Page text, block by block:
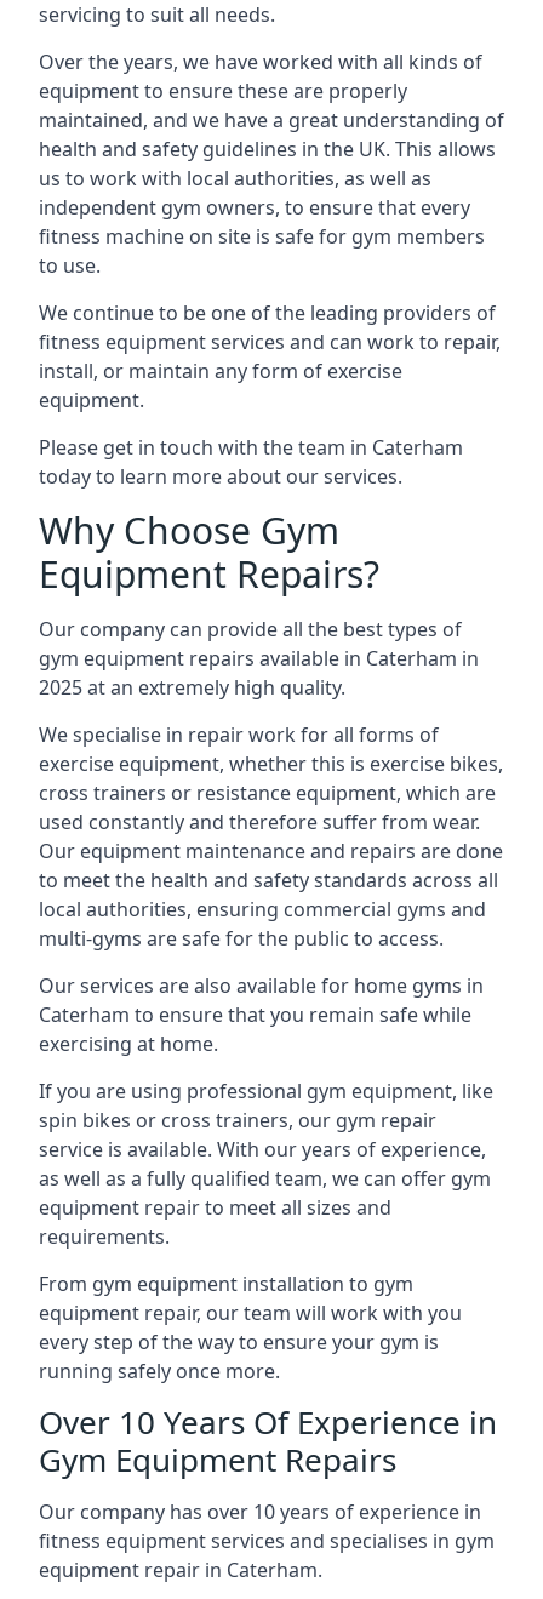
servicing to suit all needs.
Over the years, we have worked with all kinds of
equipment to ensure these are properly
maintained, and we have a great understanding of
health and safety guidelines in the UK. This allows
us to work with local authorities, as well as
independent gym owners, to ensure that every
fitness machine on site is safe for gym members
to use.
We continue to be one of the leading providers of
fitness equipment services and can work to repair,
install, or maintain any form of exercise
equipment.
Please get in touch with the team in Caterham
today to learn more about our services.
Why Choose Gym
Equipment Repairs?
Our company can provide all the best types of
gym equipment repairs available in Caterham in
2025 at an extremely high quality.
We specialise in repair work for all forms of
exercise equipment, whether this is exercise bikes,
cross trainers or resistance equipment, which are
used constantly and therefore suffer from wear.
Our equipment maintenance and repairs are done
to meet the health and safety standards across all
local authorities, ensuring commercial gyms and
multi-gyms are safe for the public to access.
Our services are also available for home gyms in
Caterham to ensure that you remain safe while
exercising at home.
If you are using professional gym equipment, like
spin bikes or cross trainers, our gym repair
service is available. With our years of experience,
as well as a fully qualified team, we can offer gym
equipment repair to meet all sizes and
requirements.
From gym equipment installation to gym
equipment repair, our team will work with you
every step of the way to ensure your gym is
running safely once more.
Over 10 Years Of Experience in
Gym Equipment Repairs
Our company has over 10 years of experience in
fitness equipment services and specialises in gym
equipment repair in Caterham.